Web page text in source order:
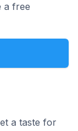
a free
a taste for